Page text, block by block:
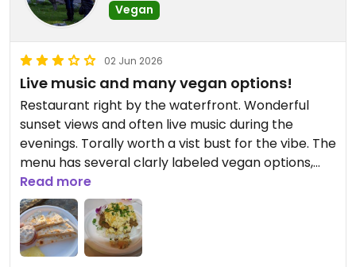
Vegan
02 Jun 2026
Live music and many vegan options!
Restaurant right by the waterfront. Wonderful
sunset views and often live music during the
evenings. Torally worth a vist bust for the vibe. The
menu has several clarly labeled vegan options,
but the food tends to be a bit hit-and-miss. The
quesadillas are quite nice, but I've also had a
tasteless vegan take on loco moco and a very icy
smoothie.
Read more